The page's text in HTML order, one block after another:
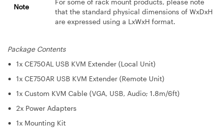
Note
For some of rack mount products, please note
that the standard physical dimensions of WxDxH
are expressed using a LxWxH format.
Package Contents
1x CE750AL USB KVM Extender (Local Unit)
1x CE750AR USB KVM Extender (Remote Unit)
1x Custom KVM Cable (VGA, USB, Audio; 1.8m/6ft)
2x Power Adapters
1x Mounting Kit